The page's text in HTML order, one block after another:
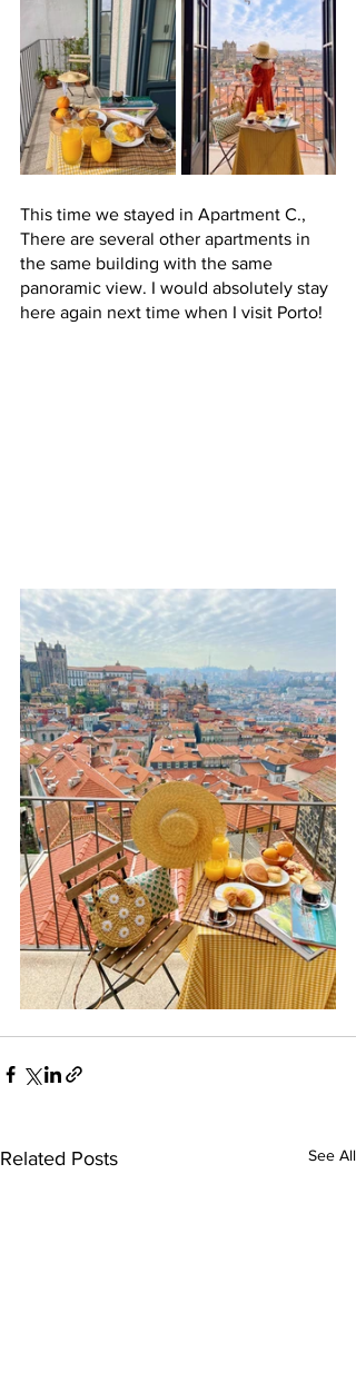
This time we stayed in Apartment C.,
There are several other apartments in
the same building with the same
panoramic view. I would absolutely stay
here again next time when I visit Porto!
Related Posts See All